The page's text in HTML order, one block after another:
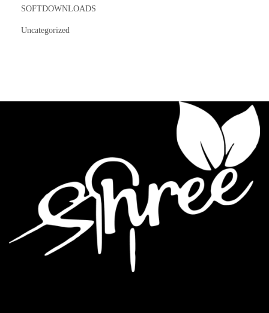
SOFTDOWNLOADS
Uncategorized